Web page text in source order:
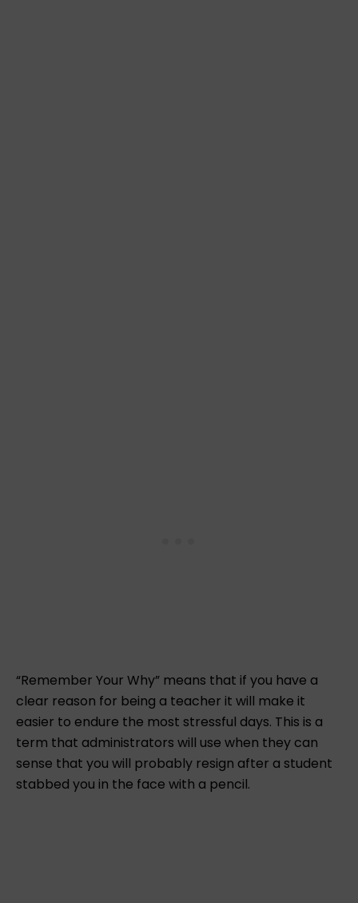
“Remember Your Why” means that if you have a
clear reason for being a teacher it will make it
easier to endure the most stressful days. This is a
term that administrators will use when they can
sense that you will probably resign after a student
stabbed you in the face with a pencil.